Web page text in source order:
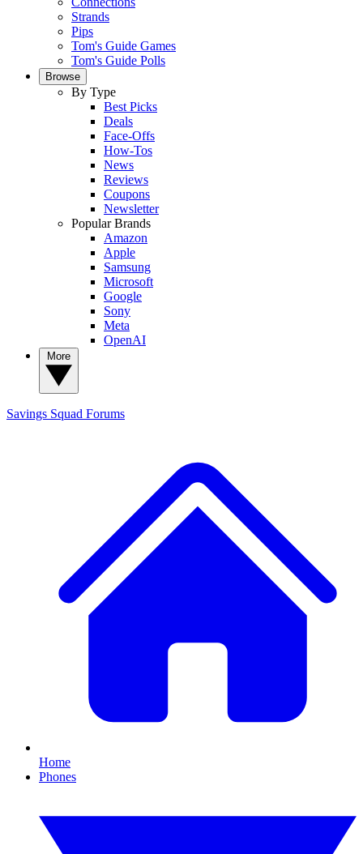
Strands
Pips
Tom's Guide Games
Tom's Guide Polls
Browse
By Type
Best Picks
Deals
Face-Offs
How-Tos
News
Reviews
Coupons
Newsletter
Popular Brands
Amazon
Apple
Samsung
Microsoft
Google
Sony
Meta
OpenAI
Savings Squad Forums
Home
Phones